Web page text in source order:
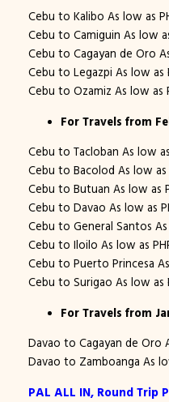
Cebu to Kalibo As low as
Cebu to Camiguin As low
Cebu to Cagayan de Oro
Cebu to Legazpi As low as
Cebu to Ozamiz As low as
For Travels from
Cebu to Tacloban As low
Cebu to Bacolod As low as
Cebu to Butuan As low as
Cebu to Davao As low as
Cebu to General Santos As
Cebu to Iloilo As low as
Cebu to Puerto Princesa
Cebu to Surigao As low as
For Travels from
Davao to Cagayan de Oro
Davao to Zamboanga As
PAL ALL IN, Round Trip